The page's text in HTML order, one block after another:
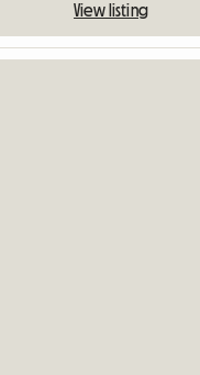
View listing